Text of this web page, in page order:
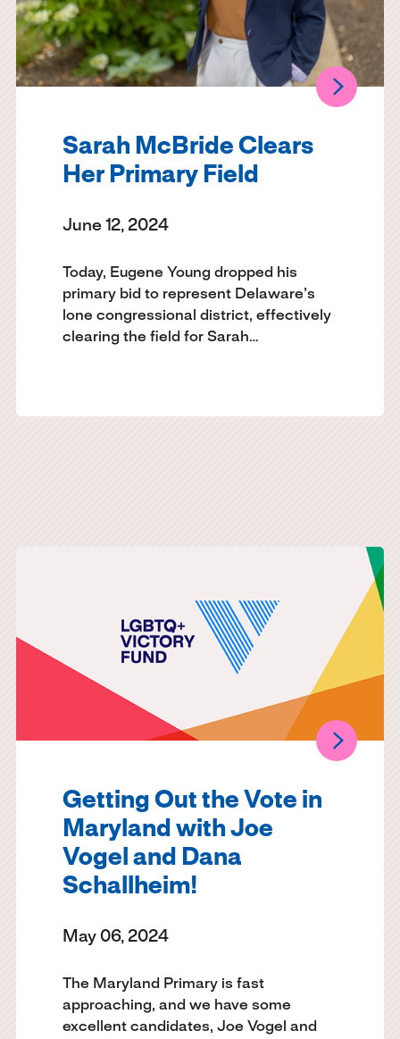
Sarah McBride Clears
Her Primary Field
June 12, 2024
Today, Eugene Young dropped his
primary bid to represent Delaware’s
lone congressional district, effectively
clearing the field for Sarah…
Getting Out the Vote in
Maryland with Joe
Vogel and Dana
Schallheim!
May 06, 2024
The Maryland Primary is fast
approaching, and we have some
excellent candidates, Joe Vogel and